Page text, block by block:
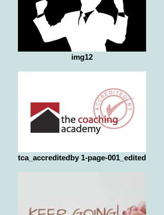
img12
tca_accreditedby 1-page-001_edited